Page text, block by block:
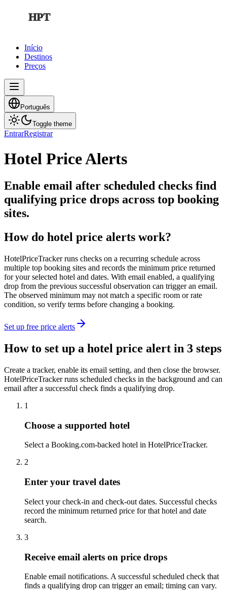
HPT
Início
Destinos
Preços
Português
Toggle theme
EntrarRegistrar
Hotel Price Alerts
Enable email after scheduled checks find
qualifying price drops across top booking
sites.
How do hotel price alerts work?
HotelPriceTracker runs checks on a recurring schedule across
multiple top booking sites and records the minimum price returned
for your selected hotel and dates. With email enabled, a qualifying
drop from the previous successful observation can trigger an email.
The observed minimum may not match a specific room or rate
condition, so verify terms before changing a booking.
Set up free price alerts
How to set up a hotel price alert in 3 steps
Create a tracker, enable its email setting, and then close the browser.
HotelPriceTracker runs scheduled checks in the background and can
email after a successful check finds a qualifying drop.
1
Choose a supported hotel
Select a Booking.com-backed hotel in HotelPriceTracker.
2
Enter your travel dates
Select your check-in and check-out dates. Successful checks
record the minimum returned price for that hotel and date
search.
3
Receive email alerts on price drops
Enable email notifications. A successful scheduled check that
finds a qualifying drop can trigger an email; timing can vary.